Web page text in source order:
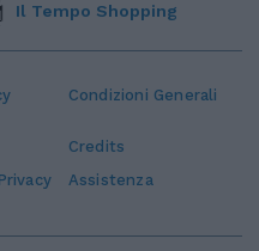
Condizioni Generali
Credits
Assistenza
Il Tempo Shopping